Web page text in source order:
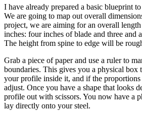
I have already prepared a basic blueprint
We are going to map out overall
project, we are aiming for an overall
inches: four inches of blade and three and
The height from spine to edge will be
Grab a piece of paper and use a ruler to
boundaries. This gives you a physical
your profile inside it, and if the proportions
adjust. Once you have a shape that looks
profile out with scissors. You now have a
lay directly onto your steel.